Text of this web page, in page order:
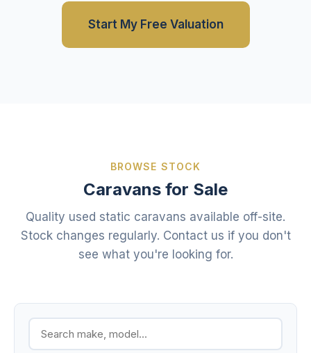
Start My Free Valuation
BROWSE STOCK
Caravans for Sale
Quality used static caravans available off-site.
Stock changes regularly. Contact us if you don't
see what you're looking for.